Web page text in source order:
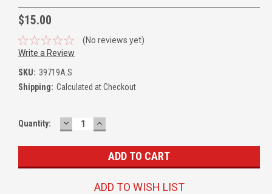
$15.00
(No reviews yet)
Write a Review
SKU: 39719A.S
Shipping: Calculated at Checkout
Quantity: DECREASE
QUANTITY:
INCREASE
QUANTITY:
ADD TO WISH LIST